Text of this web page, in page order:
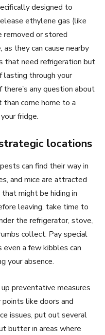
designed to
ethylene gas (like
removed or stored
they can cause nearby
that need refrigeration but
lasting through your
any question about
come home to a
fridge.
locations
can find their way in
and mice are attracted
might be hiding in
leaving, take time to
the refrigerator, stove,
collect. Pay special
a few kibbles can
your absence.
preventative measures
points like doors and
issues, put out several
butter in areas where